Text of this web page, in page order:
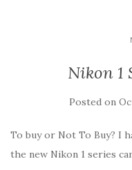
Nikon 1
Posted on
To buy or Not To Buy? I
the new Nikon 1 series